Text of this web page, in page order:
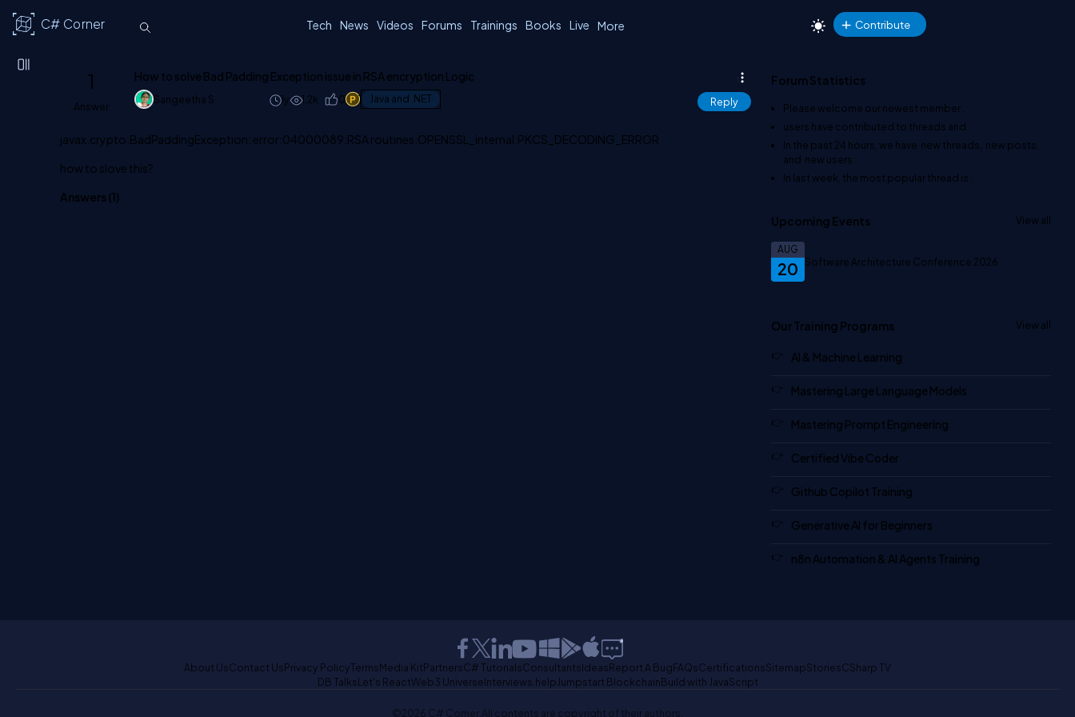
C# Corner Tech News Videos Forums Trainings Books Live More Contribute
1
Answer
How to solve Bad Padding Exception issue in RSA encryption Logic
Sangeetha S 1y 1.2k 0 1 Java and .NET Reply
javax.crypto.BadPaddingException: error:04000089:RSA routines:OPENSSL_internal:PKCS_DECODING_ERROR
how to slove this?
Answers (1)
Forum Statistics
Please welcome our newest member
users have contributed to threads and
In the past 24 hours, we have new threads, new posts,
and new users.
In last week, the most popular thread is
Upcoming Events View all
20
AUG
Software Architecture Conference 2026
Our Training Programs View all
AI & Machine Learning
Mastering Large Language Models
Mastering Prompt Engineering
Certified Vibe Coder
Github Copilot Training
Generative AI for Beginners
n8n Automation & AI Agents Training
About UsContact UsPrivacy PolicyTermsMedia KitPartnersC# TutorialsConsultantsIdeasReport A BugFAQsCertificationsSitemapStoriesCSharp TV
DB TalksLet's ReactWeb3 UniverseInterviews.help Jumpstart BlockchainBuild with JavaScript
©2026 C# Corner. All contents are copyright of their authors.